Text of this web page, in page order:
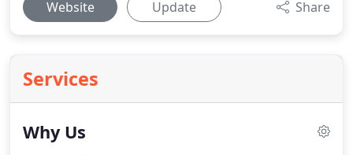
Website Update Share
Services
Why Us